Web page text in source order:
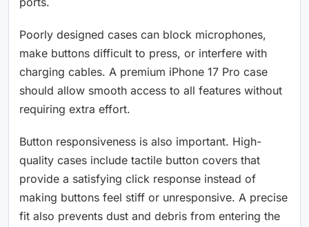
Poorly designed cases can block microphones,
make buttons difficult to press, or interfere with
charging cables. A premium iPhone 17 Pro case
should allow smooth access to all features without
requiring extra effort.
Button responsiveness is also important. High-
quality cases include tactile button covers that
provide a satisfying click response instead of
making buttons feel stiff or unresponsive. A precise
fit also prevents dust and debris from entering the